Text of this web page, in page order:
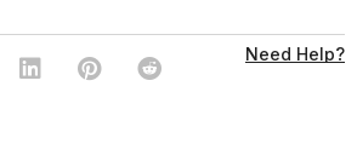
Need Help?